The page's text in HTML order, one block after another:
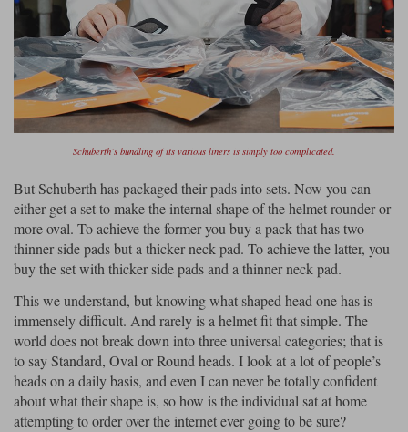
Schuberth’s bundling of its various liners is simply too complicated.
But Schuberth has packaged their pads into sets. Now you can
either get a set to make the internal shape of the helmet rounder or
more oval. To achieve the former you buy a pack that has two
thinner side pads but a thicker neck pad. To achieve the latter, you
buy the set with thicker side pads and a thinner neck pad.
This we understand, but knowing what shaped head one has is
immensely difficult. And rarely is a helmet fit that simple. The
world does not break down into three universal categories; that is
to say Standard, Oval or Round heads. I look at a lot of people’s
heads on a daily basis, and even I can never be totally confident
about what their shape is, so how is the individual sat at home
attempting to order over the internet ever going to be sure?